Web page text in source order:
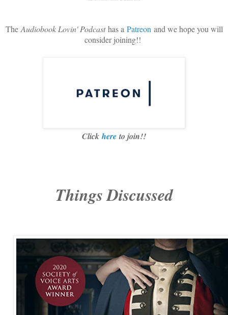
The Audiobook Lovin' Podcast has a Patreon and we hope you will
consider joining!!
Click here to join!!
Things Discussed